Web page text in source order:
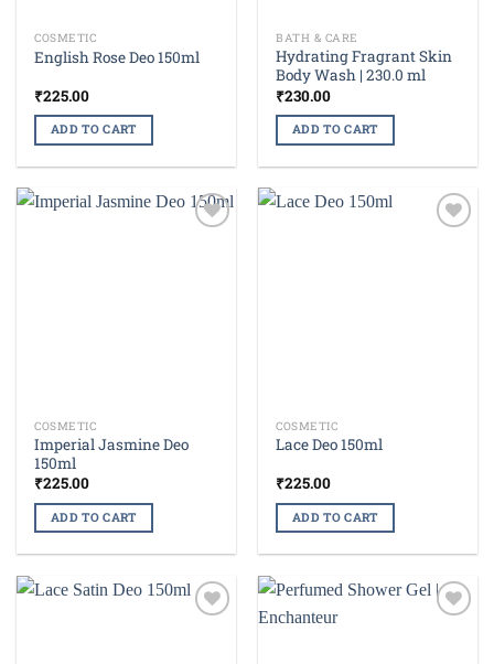
COSMETIC
English Rose Deo 150ml
₹225.00
ADD TO CART
BATH & CARE
Hydrating Fragrant Skin
Body Wash | 230.0 ml
₹230.00
ADD TO CART
COSMETIC
Imperial Jasmine Deo
150ml
₹225.00
ADD TO CART
COSMETIC
Lace Deo 150ml
₹225.00
ADD TO CART